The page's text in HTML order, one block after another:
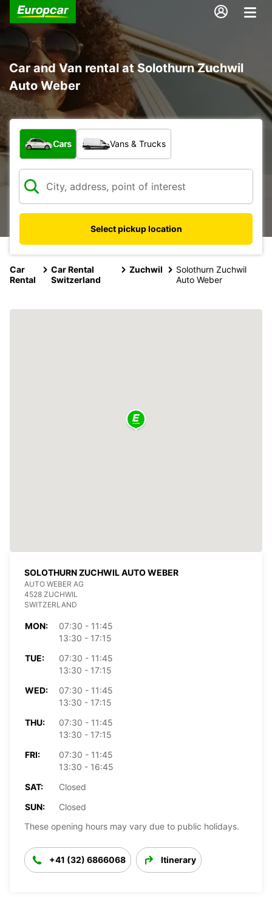
Car and Van rental at Solothurn Zuchwil
Auto Weber
What type of vehicle?
Cars Vans & Trucks
Select pickup location
Car
Rental
Car Rental
Switzerland
Zuchwil
Solothurn Zuchwil
Auto Weber
SOLOTHURN ZUCHWIL AUTO WEBER
AUTO WEBER AG
4528 ZUCHWIL
SWITZERLAND
MON:
07:30 - 11:45
13:30 - 17:15
TUE:
07:30 - 11:45
13:30 - 17:15
WED:
07:30 - 11:45
13:30 - 17:15
THU:
07:30 - 11:45
13:30 - 17:15
FRI:
07:30 - 11:45
13:30 - 16:45
SAT:
Closed
SUN:
Closed
These opening hours may vary due to public holidays.
+41 (32) 6866068 Itinerary